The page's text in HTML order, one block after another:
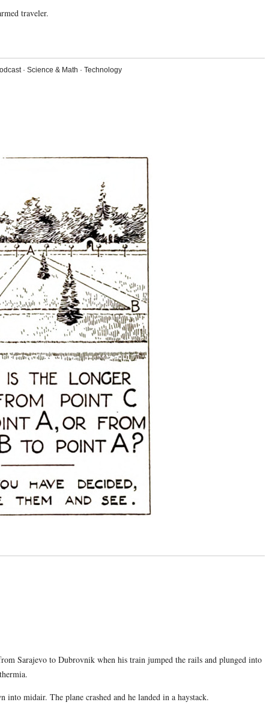
traveler.
· Science & Math · Technology
Sarajevo to Dubrovnik when his train jumped the rails and plunged into
midair. The plane crashed and he landed in a haystack.